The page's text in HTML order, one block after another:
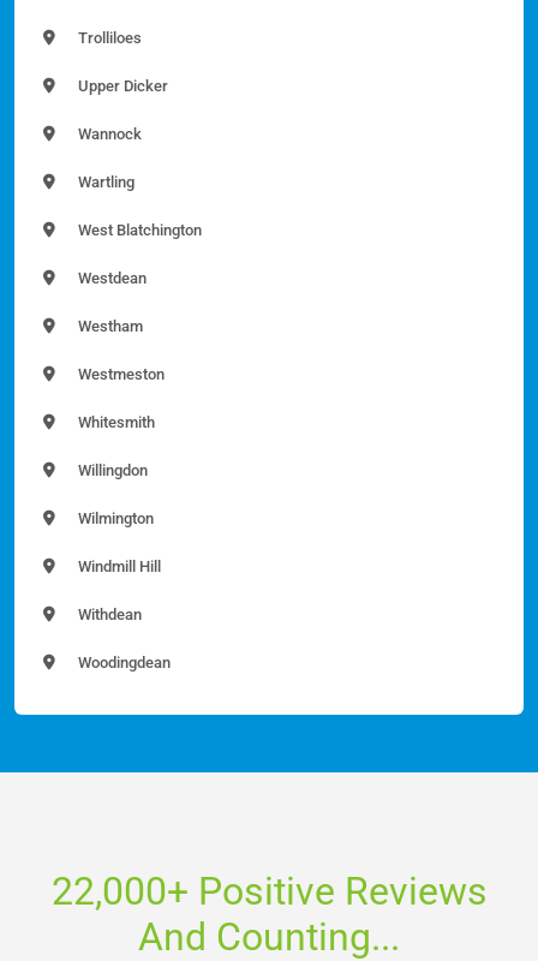
Trolliloes
Upper Dicker
Wannock
Wartling
West Blatchington
Westdean
Westham
Westmeston
Whitesmith
Willingdon
Wilmington
Windmill Hill
Withdean
Woodingdean
22,000+ Positive Reviews
And Counting...